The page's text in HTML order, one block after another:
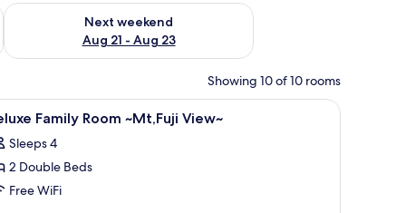
- Aug 16
Next weekend
Aug 21 - Aug 23
Check availability for next weekend Aug 21 - Aug 23
Showing 10 of 10 rooms
soundproofing Premium bedding, desk, laptop workspace,
26 Family Room ~Mt,Fuji View~
Sleeps 4
2 Double Beds
Free WiFi